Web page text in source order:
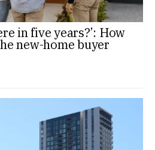
in five years?’: How
new-home buyer